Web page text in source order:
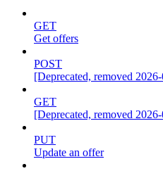
GET
Get offers
POST
[Deprecated, removed
GET
[Deprecated, removed
PUT
Update an offer